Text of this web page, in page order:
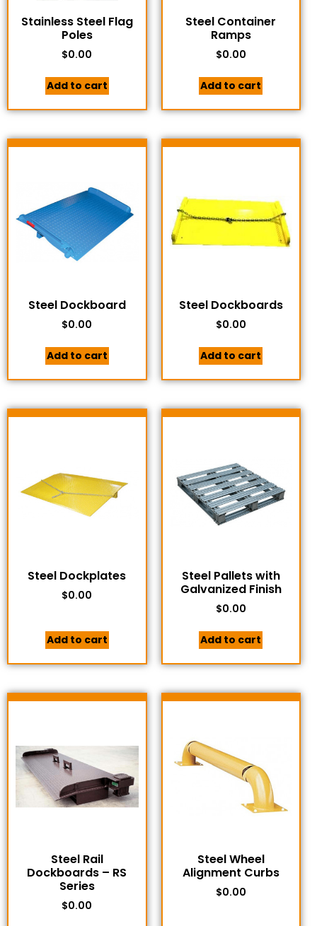
Stainless Steel Flag
Poles
$0.00
Add to cart
Steel Container
Ramps
$0.00
Add to cart
Steel Dockboard
$0.00
Add to cart
Steel Dockboards
$0.00
Add to cart
Steel Dockplates
$0.00
Add to cart
Steel Pallets with
Galvanized Finish
$0.00
Add to cart
Steel Rail
Dockboards – RS
Series
$0.00
Steel Wheel
Alignment Curbs
$0.00